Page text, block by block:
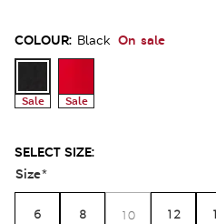
COLOUR: Black On sale
Sale Sale
SELECT SIZE:
Size*
6 8 10 12